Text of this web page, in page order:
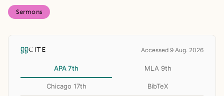
Sermons
CITE Accessed 9 Aug. 2026
APA 7th MLA 9th
Chicago 17th BibTeX